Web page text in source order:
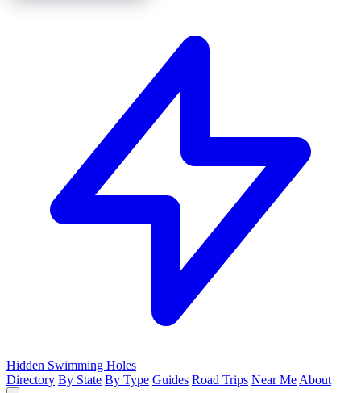
Hidden Swimming Holes
Directory By State By Type Guides Road Trips Near Me About